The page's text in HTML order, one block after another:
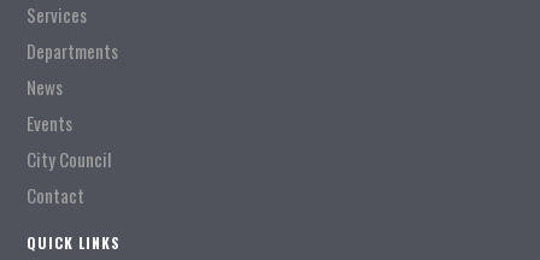
Services
Departments
News
Events
City Council
Contact
QUICK LINKS